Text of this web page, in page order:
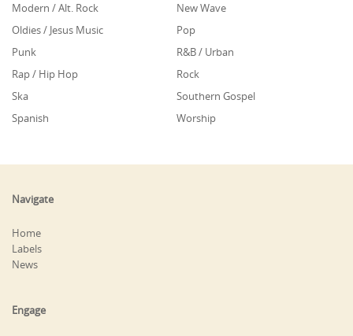
Modern / Alt. Rock
New Wave
Oldies / Jesus Music
Pop
Punk
R&B / Urban
Rap / Hip Hop
Rock
Ska
Southern Gospel
Spanish
Worship
Navigate
Home
Labels
News
Engage